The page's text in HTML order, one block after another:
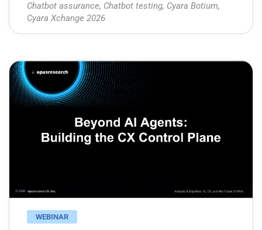
Chatbot assurance, Chatbot testing, Cyara Botium,
Cyara Xchange 2026
WEBINAR